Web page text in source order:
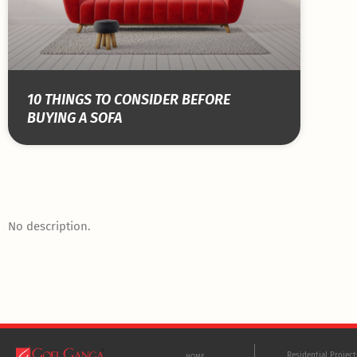
10 THINGS TO CONSIDER BEFORE
BUYING A SOFA
No description.